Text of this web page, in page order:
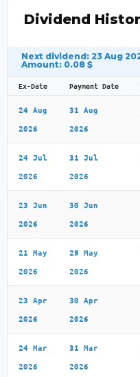
Dividend
Next dividend: 23 Aug
Amount: 0.08 $
Ex-Date Payment Date
24 Aug
2026
31 Aug
2026
24 Jul
2026
31 Jul
2026
23 Jun
2026
30 Jun
2026
21 May
2026
29 May
2026
23 Apr
2026
30 Apr
2026
24 Mar
2026
31 Mar
2026